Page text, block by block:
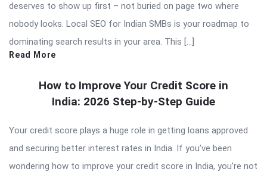
deserves to show up first – not buried on page two where
nobody looks. Local SEO for Indian SMBs is your roadmap to
dominating search results in your area. This […]
Read More
How to Improve Your Credit Score in
India: 2026 Step-by-Step Guide
Your credit score plays a huge role in getting loans approved
and securing better interest rates in India. If you’ve been
wondering how to improve your credit score in India, you’re not